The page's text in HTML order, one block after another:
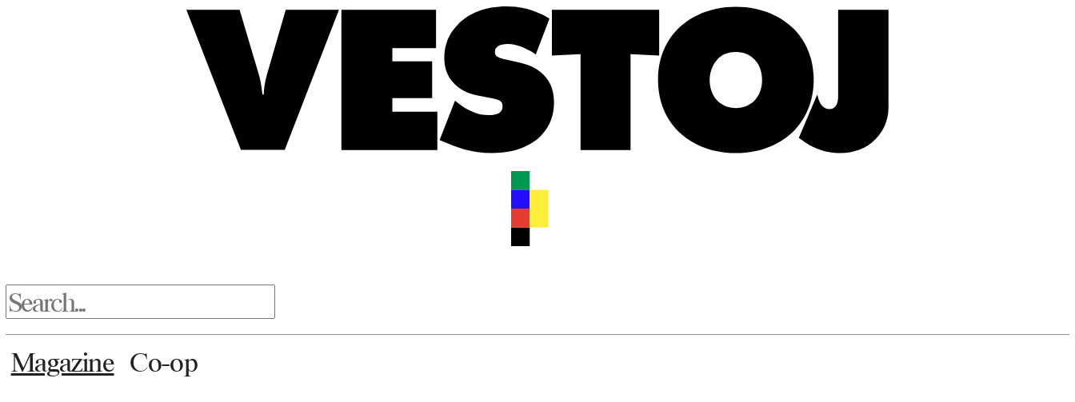
Magazine Co-op